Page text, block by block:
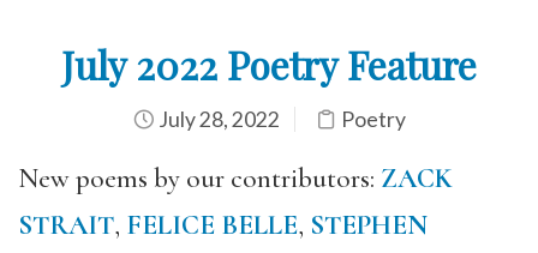
July 2022 Poetry Feature
July 28, 2022 Poetry
New poems by our contributors: ZACK
STRAIT, FELICE BELLE, STEPHEN